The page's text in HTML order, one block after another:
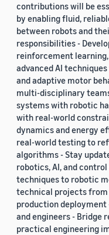
contributions will be
by enabling fluid,
between robots and
responsibilities -
reinforcement
advanced AI
and adaptive motor
multi-disciplinary
systems with robotic
with real-world
dynamics and energy
real-world testing to
algorithms - Stay
robotics, AI, and
techniques to robotic
technical projects
production
and engineers - Bridge
practical engineering